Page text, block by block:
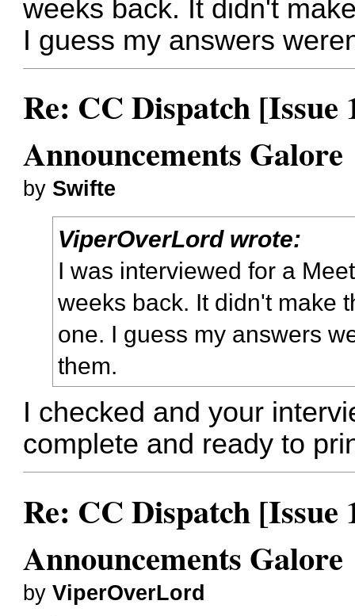
weeks back. It didn't
I guess my answers
Re: CC Dispatch [Issue
Announcements Galore
by Swifte
ViperOverLord wrote:
I was interviewed for a
weeks back. It didn't make
one. I guess my answers
them.
I checked and your
complete and ready to
Re: CC Dispatch [Issue
Announcements Galore
byViperOverLord